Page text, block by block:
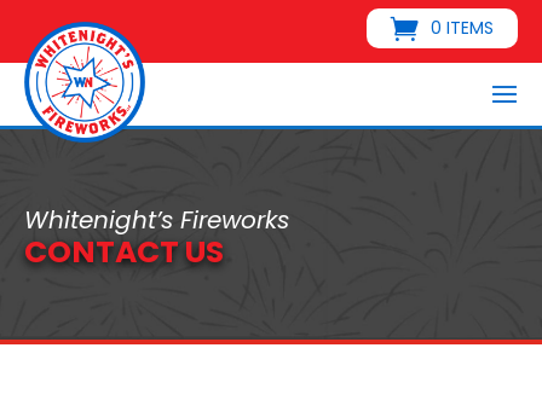
0 ITEMS
Whitenight’s Fireworks
CONTACT US